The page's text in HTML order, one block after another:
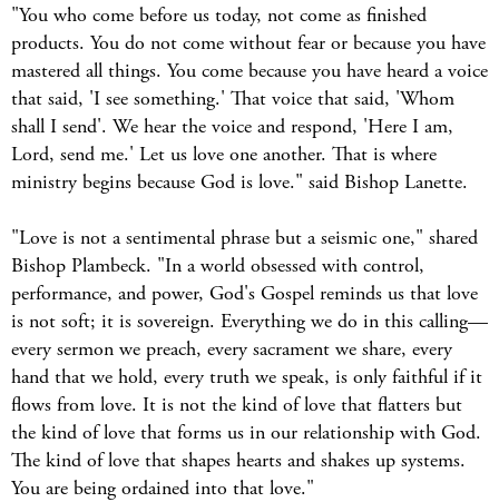
"You who come before us today, not come as finished
products. You do not come without fear or because you have
mastered all things. You come because you have heard a voice
that said, 'I see something.' That voice that said, 'Whom
shall I send'. We hear the voice and respond, 'Here I am,
Lord, send me.' Let us love one another. That is where
ministry begins because God is love." said Bishop Lanette.
"Love is not a sentimental phrase but a seismic one," shared
Bishop Plambeck. "In a world obsessed with control,
performance, and power, God's Gospel reminds us that love
is not soft; it is sovereign. Everything we do in this calling—
every sermon we preach, every sacrament we share, every
hand that we hold, every truth we speak, is only faithful if it
flows from love. It is not the kind of love that flatters but
the kind of love that forms us in our relationship with God.
The kind of love that shapes hearts and shakes up systems.
You are being ordained into that love."